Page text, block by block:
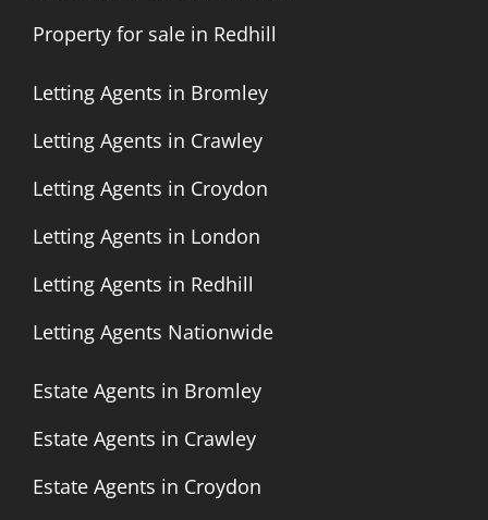
Property for sale in Redhill
Letting Agents in Bromley
Letting Agents in Crawley
Letting Agents in Croydon
Letting Agents in London
Letting Agents in Redhill
Letting Agents Nationwide
Estate Agents in Bromley
Estate Agents in Crawley
Estate Agents in Croydon